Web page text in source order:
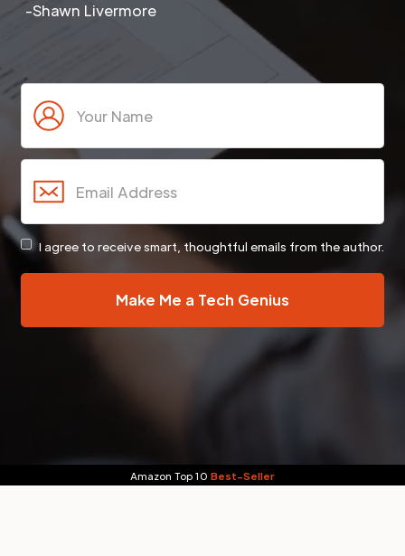
-Shawn Livermore
I agree to receive smart, thoughtful emails from the author.
Amazon Top 10 Best-Seller